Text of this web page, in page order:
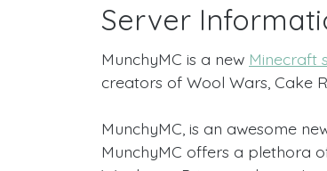
Server
MunchyMC is a new Minecraft
creators of Wool Wars, Cake
MunchyMC, is an awesome
MunchyMC offers a plethora